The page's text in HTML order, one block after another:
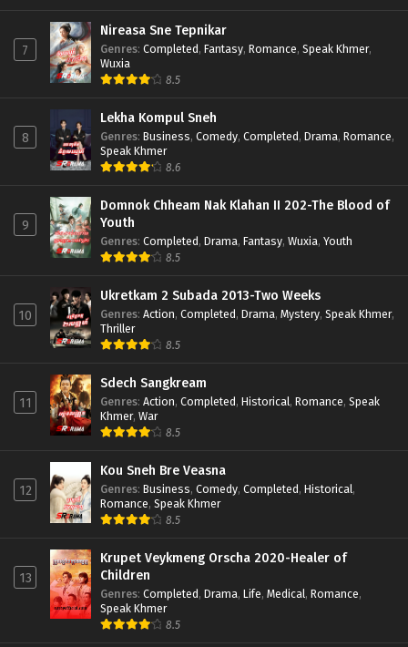
7
Nireasa Sne Tepnikar
Genres: Completed, Fantasy, Romance, Speak Khmer,
Wuxia
8.5
8
Lekha Kompul Sneh
Genres: Business, Comedy, Completed, Drama, Romance,
Speak Khmer
8.6
9
Domnok Chheam Nak Klahan II 202-The Blood of
Youth
Genres: Completed, Drama, Fantasy, Wuxia, Youth
8.5
10
Ukretkam 2 Subada 2013-Two Weeks
Genres: Action, Completed, Drama, Mystery, Speak Khmer,
Thriller
8.5
11
Sdech Sangkream
Genres: Action, Completed, Historical, Romance, Speak
Khmer, War
8.5
12
Kou Sneh Bre Veasna
Genres: Business, Comedy, Completed, Historical,
Romance, Speak Khmer
8.5
13
Krupet Veykmeng Orscha 2020-Healer of
Children
Genres: Completed, Drama, Life, Medical, Romance,
Speak Khmer
8.5